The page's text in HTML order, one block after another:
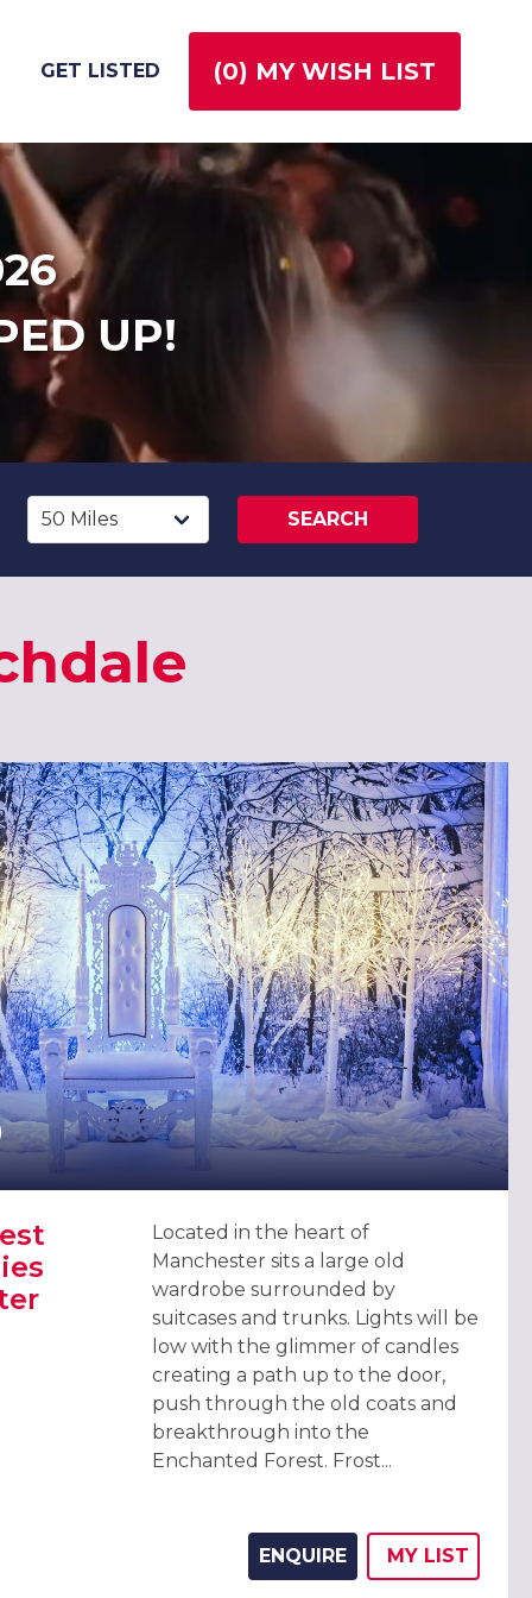
GET LISTED (0) MY WISH LIST
UP!
SEARCH
CHRISTMAS PARTIES 2026, MANCHESTER (EXCLUSIVE)
Located in the heart of
Manchester sits a large old
wardrobe surrounded by
suitcases and trunks. Lights will be
low with the glimmer of candles
creating a path up to the door,
push through the old coats and
breakthrough into the
Enchanted Forest. Frost...
ENQUIRE
ADD THIS
MY
WISH
LIST